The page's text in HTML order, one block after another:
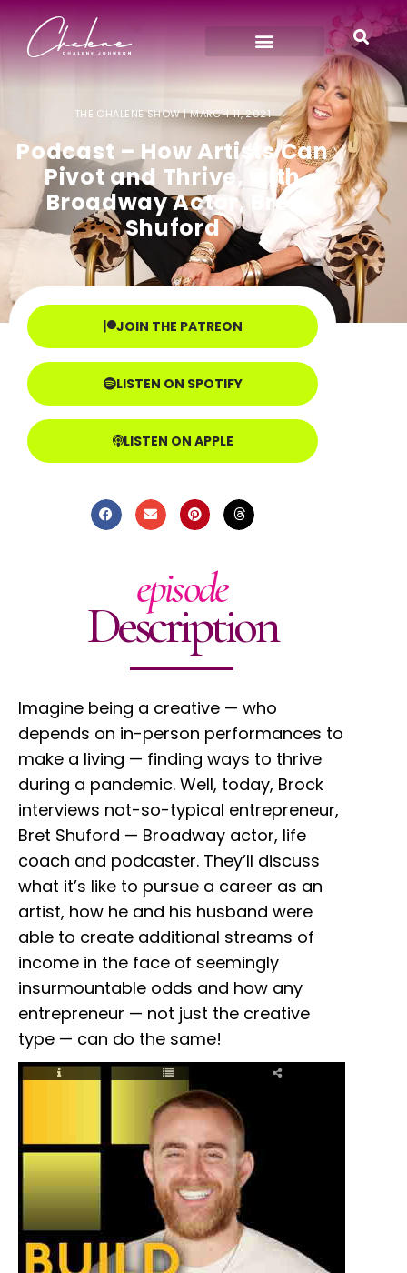
THE CHALENE SHOW | MARCH 11, 2021
Podcast – How Artists Can
Pivot and Thrive, with
Broadway Actor, Bret
Shuford
JOIN THE PATREON
LISTEN ON SPOTIFY
LISTEN ON APPLE
episode
Description
Imagine being a creative — who
depends on in-person performances to
make a living — finding ways to thrive
during a pandemic. Well, today, Brock
interviews not-so-typical entrepreneur,
Bret Shuford — Broadway actor, life
coach and podcaster. They’ll discuss
what it’s like to pursue a career as an
artist, how he and his husband were
able to create additional streams of
income in the face of seemingly
insurmountable odds and how any
entrepreneur — not just the creative
type — can do the same!